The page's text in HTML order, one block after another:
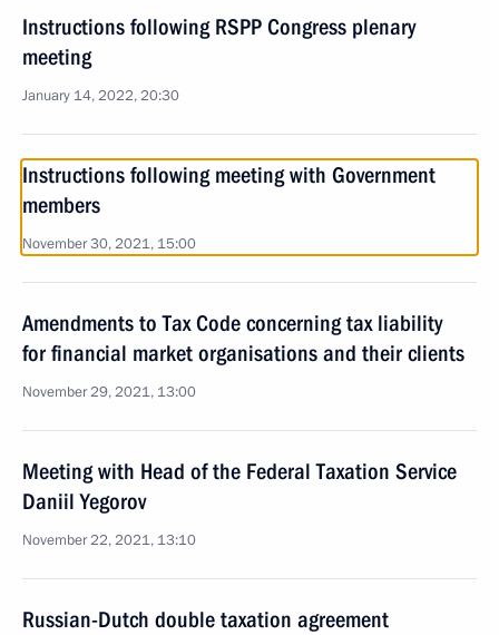
Instructions following RSPP Congress plenary
meeting
January 14, 2022, 20:30
Instructions following meeting with Government
members
November 30, 2021, 15:00
Amendments to Tax Code concerning tax liability
for financial market organisations and their clients
November 29, 2021, 13:00
Meeting with Head of the Federal Taxation Service
Daniil Yegorov
November 22, 2021, 13:10
Russian-Dutch double taxation agreement